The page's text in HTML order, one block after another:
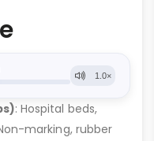
: Hospital beds,
marking, rubber